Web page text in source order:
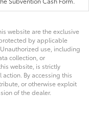
website are the exclusive
by applicable
use, including
collection, or
website, is strictly
By accessing this
or otherwise exploit
of the dealer.